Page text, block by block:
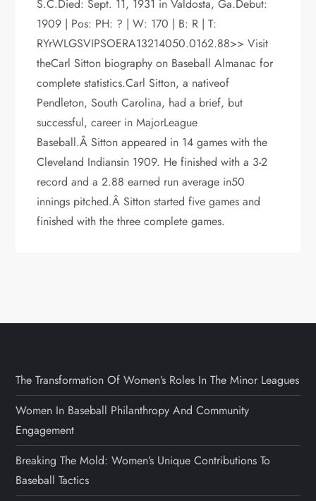
S.C.Died: Sept. 11, 1931 in Valdosta, Ga.Debut:
1909 | Pos: PH: ? | W: 170 | B: R | T:
RYrWLGSVIPSOERA13214050.0162.88>> Visit
theCarl Sitton biography on Baseball Almanac for
complete statistics.Carl Sitton, a nativeof
Pendleton, South Carolina, had a brief, but
successful, career in MajorLeague
Baseball.Â Sitton appeared in 14 games with the
Cleveland Indiansin 1909. He finished with a 3-2
record and a 2.88 earned run average in50
innings pitched.Â Sitton started five games and
finished with the three complete games.
The Transformation Of Women’s Roles In The Minor Leagues
Women In Baseball Philanthropy And Community
Engagement
Breaking The Mold: Women’s Unique Contributions To
Baseball Tactics